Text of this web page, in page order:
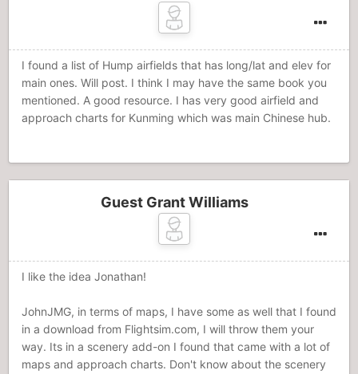
I found a list of Hump airfields that has long/lat and elev for
main ones. Will post. I think I may have the same book you
mentioned. A good resource. I has very good airfield and
approach charts for Kunming which was main Chinese hub.
Guest Grant Williams
I like the idea Jonathan!
JohnJMG, in terms of maps, I have some as well that I found
in a download from Flightsim.com, I will throw them your
way. Its in a scenery add-on I found that came with a lot of
maps and approach charts. Don't know about the scenery